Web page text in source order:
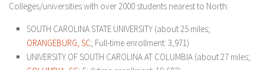
Colleges/universities with over 2000 students nearest to North:
SOUTH CAROLINA STATE UNIVERSITY (about 25 miles;
ORANGEBURG, SC; Full-time enrollment: 3,971)
UNIVERSITY OF SOUTH CAROLINA AT COLUMBIA (about 27 miles;